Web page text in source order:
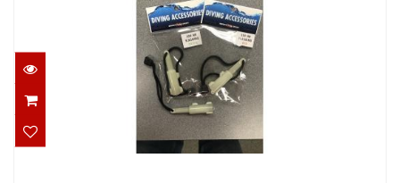
500 Dives Water Activated Flashing
Marke..
$14.00